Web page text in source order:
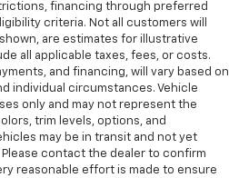
to a more
increased comfort for rear
- Constantly fiddling
to maintain the cabin
and distracting.
takes care of it for you
the thermostat and fan
financing through preferred
criteria. Not all customers will
are estimates for illustrative
all applicable taxes, fees, or costs.
and financing, will vary based on
individual circumstances. Vehicle
only and may not represent the
trim levels, options, and
may be in transit and not yet
contact the dealer to confirm
reasonable effort is made to ensure